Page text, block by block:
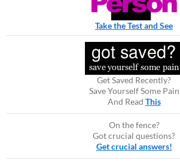
Take the Test and See
Get Saved Recently?
Save Yourself Some Pain
And Read This
On the fence?
Got crucial questions?
Get crucial answers!